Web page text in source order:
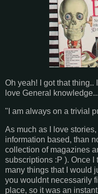
Oh yeah! I got that thing..
love General
"I am always on a trivial
As much as I love
information based, than
collection of magazines
subscriptions :P ). Once I
many things that I would
you wouldnt necessarily
place, so it was an